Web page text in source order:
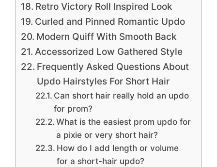
Retro Victory Roll Inspired Look
Curled and Pinned Romantic Updo
Modern Quiff With Smooth Back
Accessorized Low Gathered Style
Frequently Asked Questions About
Updo Hairstyles For Short Hair
Can short hair really hold an updo
for prom?
What is the easiest prom updo for
a pixie or very short hair?
How do I add length or volume
for a short-hair updo?